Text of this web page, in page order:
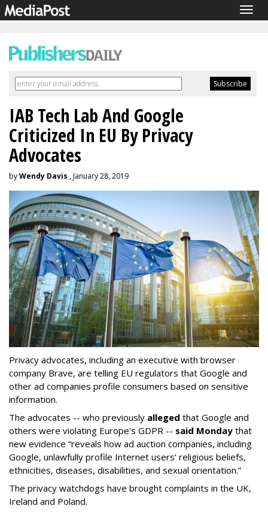
IAB Tech Lab And Google
Criticized In EU By Privacy
Advocates
byWendy Davis , January 28, 2019
Privacy advocates, including an executive with browser
company Brave, are telling EU regulators that Google and
other ad companies profile consumers based on sensitive
information.
The advocates -- who previously alleged that Google and
others were violating Europe's GDPR -- said Monday that
new evidence “reveals how ad auction companies, including
Google, unlawfully profile Internet users’ religious beliefs,
ethnicities, diseases, disabilities, and sexual orientation.”
The privacy watchdogs have brought complaints in the UK,
Ireland and Poland.